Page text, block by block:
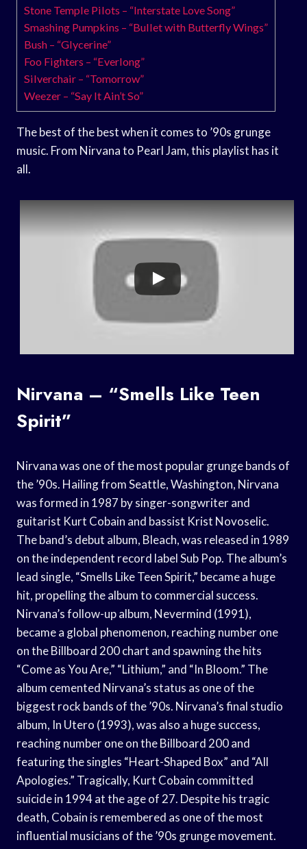
Stone Temple Pilots – “Interstate Love Song”
Smashing Pumpkins – “Bullet with Butterfly Wings”
Bush – “Glycerine”
Foo Fighters – “Everlong”
Silverchair – “Tomorrow”
Weezer – “Say It Ain’t So”
The best of the best when it comes to ’90s grunge
music. From Nirvana to Pearl Jam, this playlist has it
all.
Nirvana – “Smells Like Teen
Spirit”
Nirvana was one of the most popular grunge bands of
the ’90s. Hailing from Seattle, Washington, Nirvana
was formed in 1987 by singer-songwriter and
guitarist Kurt Cobain and bassist Krist Novoselic.
The band’s debut album, Bleach, was released in 1989
on the independent record label Sub Pop. The album’s
lead single, “Smells Like Teen Spirit,” became a huge
hit, propelling the album to commercial success.
Nirvana’s follow-up album, Nevermind (1991),
became a global phenomenon, reaching number one
on the Billboard 200 chart and spawning the hits
“Come as You Are,” “Lithium,” and “In Bloom.” The
album cemented Nirvana’s status as one of the
biggest rock bands of the ’90s. Nirvana’s final studio
album, In Utero (1993), was also a huge success,
reaching number one on the Billboard 200 and
featuring the singles “Heart-Shaped Box” and “All
Apologies.” Tragically, Kurt Cobain committed
suicide in 1994 at the age of 27. Despite his tragic
death, Cobain is remembered as one of the most
influential musicians of the ’90s grunge movement.